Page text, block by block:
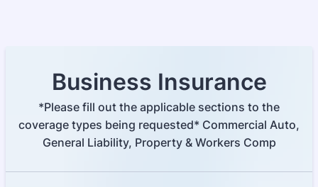
Business Insurance
*Please fill out the applicable sections to the
coverage types being requested* Commercial Auto,
General Liability, Property & Workers Comp